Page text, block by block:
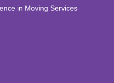
in Moving Services